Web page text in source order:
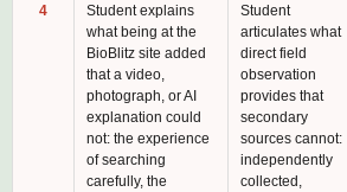
4
Student explains
what being at the
BioBlitz site added
that a video,
photograph, or AI
explanation could
not: the experience
of searching
carefully, the
Student
articulates what
direct field
observation
provides that
secondary
sources cannot:
independently
collected,